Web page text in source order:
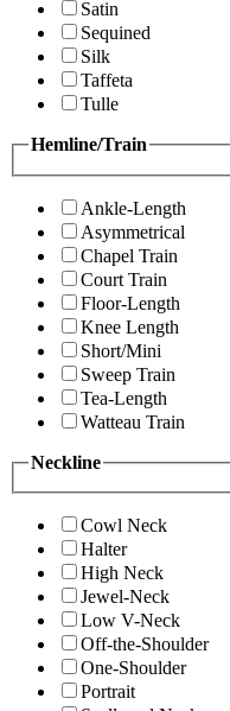
Satin
Sequined
Silk
Taffeta
Tulle
Hemline/Train
Ankle-Length
Asymmetrical
Chapel Train
Court Train
Floor-Length
Knee Length
Short/Mini
Sweep Train
Tea-Length
Watteau Train
Neckline
Cowl Neck
Halter
High Neck
Jewel-Neck
Low V-Neck
Off-the-Shoulder
One-Shoulder
Portrait